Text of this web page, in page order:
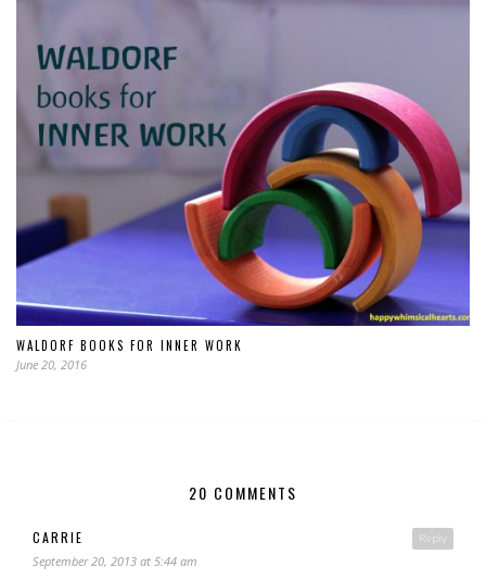
WALDORF BOOKS FOR INNER WORK
June 20, 2016
20 COMMENTS
Reply
CARRIE
September 20, 2013 at 5:44 am